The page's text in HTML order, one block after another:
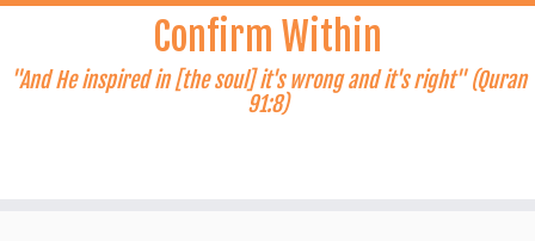
Skip
content
Confirm Within
"And He inspired in [the soul] it's wrong and it's right" (Quran
91:8)